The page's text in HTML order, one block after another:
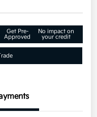
Get Pre-
Approved
No impact on
your credit